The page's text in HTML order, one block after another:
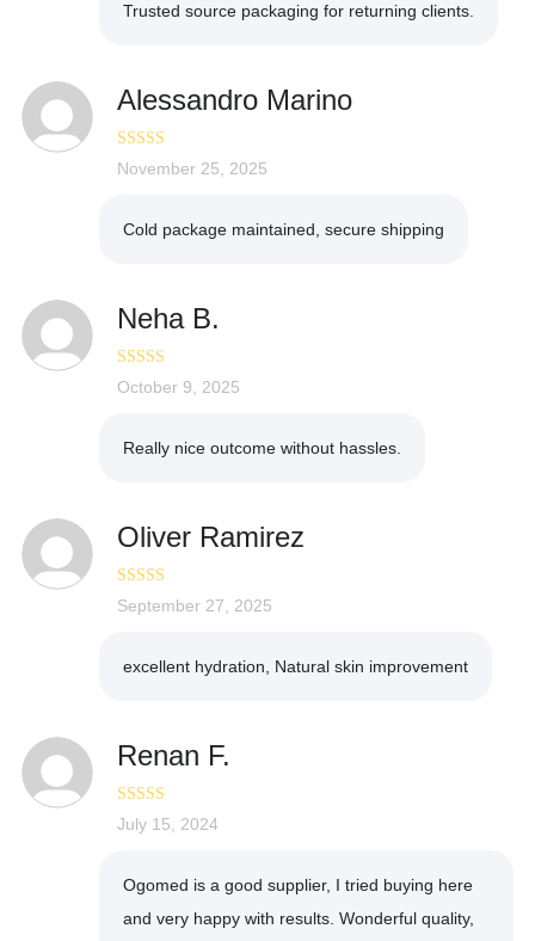
Trusted source packaging for returning clients.
Alessandro Marino
Rated5out
November 25, 2025
Cold package maintained, secure shipping
Neha B.
Rated5out
October 9, 2025
Really nice outcome without hassles.
Oliver Ramirez
Rated5out
September 27, 2025
excellent hydration, Natural skin improvement
Renan F.
Rated 5out
July 15, 2024
Ogomed is a good supplier, I tried buying here
and very happy with results. Wonderful quality,